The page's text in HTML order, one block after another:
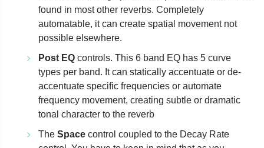
found in most other reverbs. Completely
automatable, it can create spatial movement not
possible elsewhere.
Post EQ controls. This 6 band EQ has 5 curve
types per band. It can statically accentuate or de-
accentuate specific frequencies or automate
frequency movement, creating subtle or dramatic
tonal character to the reverb
The Space control coupled to the Decay Rate